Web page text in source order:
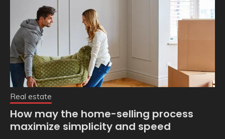
Real estate
How may the home-selling process
maximize simplicity and speed